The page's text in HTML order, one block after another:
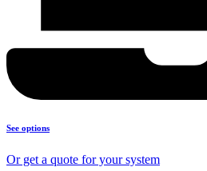
See options
Or get a quote for your system